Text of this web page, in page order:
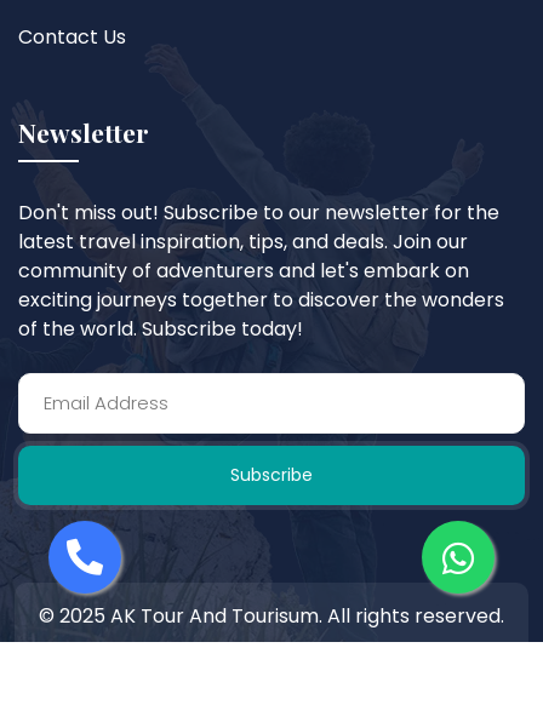
Contact Us
Newsletter
Don't miss out! Subscribe to our newsletter for the
latest travel inspiration, tips, and deals. Join our
community of adventurers and let's embark on
exciting journeys together to discover the wonders
of the world. Subscribe today!
Subscribe
© 2025 AK Tour And Tourisum. All rights reserved.